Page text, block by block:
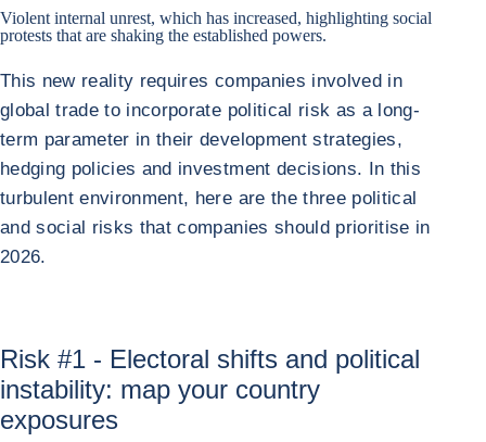
Violent internal unrest, which has increased, highlighting social
protests that are shaking the established powers.
This new reality requires companies involved in
global trade to incorporate political risk as a long-
term parameter in their development strategies,
hedging policies and investment decisions. In this
turbulent environment, here are the three political
and social risks that companies should prioritise in
2026.
Risk #1 - Electoral shifts and political
instability: map your country
exposures